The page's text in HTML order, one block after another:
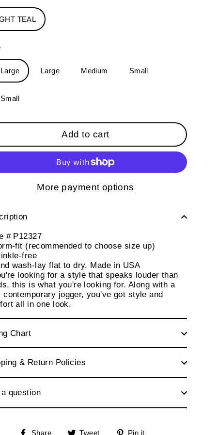
TEAL
Large Medium Small
Add to cart
More payment options
# P12327
fit (recommended to choose size up)
free
wash-lay flat to dry, Made in USA
looking for a style that speaks louder than
this is what you're looking for. Along with a
contemporary jogger, you've got style and
all in one look.
Chart
& Return Policies
question
Share
Share Tweet
Tweet Pin it